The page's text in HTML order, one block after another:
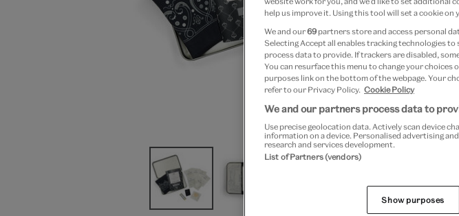
help us improve it. Using this tool will set a cookie on
We and our69 partners store and access personal
Selecting Accept all enables tracking technologies
process data to provide. If trackers are disabled,
You can resurface this menu to change your
purposes link on the bottom of the webpage. Your
refer to our Privacy Policy. Cookie Policy
We and our partners process data to
Use precise geolocation data. Actively scan device
information on a device. Personalised advertising
research and services development.
List of Partners (vendors)
Show purposes